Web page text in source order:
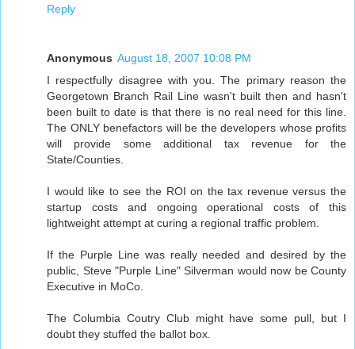
Reply
Anonymous August 18, 2007 10:08 PM
I respectfully disagree with you. The primary reason the
Georgetown Branch Rail Line wasn't built then and hasn't
been built to date is that there is no real need for this line.
The ONLY benefactors will be the developers whose profits
will provide some additional tax revenue for the
State/Counties.
I would like to see the ROI on the tax revenue versus the
startup costs and ongoing operational costs of this
lightweight attempt at curing a regional traffic problem.
If the Purple Line was really needed and desired by the
public, Steve "Purple Line" Silverman would now be County
Executive in MoCo.
The Columbia Coutry Club might have some pull, but I
doubt they stuffed the ballot box.